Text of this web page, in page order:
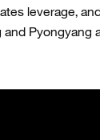
leverage,